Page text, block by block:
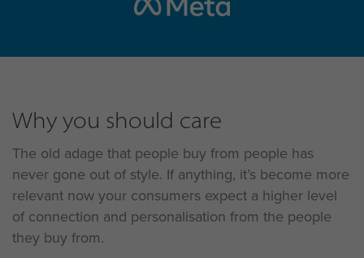
Why you should care
The old adage that people buy from people has
never gone out of style. If anything, it’s become more
relevant now your consumers expect a higher level
of connection and personalisation from the people
they buy from.